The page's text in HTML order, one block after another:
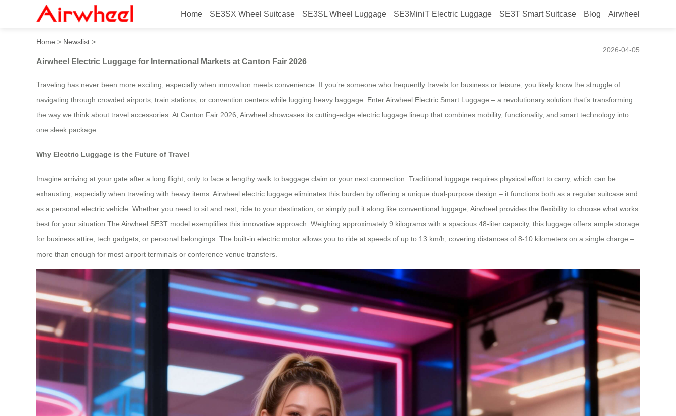
Home SE3SX Wheel Suitcase SE3SL Wheel Luggage SE3MiniT Electric Luggage SE3T Smart Suitcase Blog Airwheel
Airwheel Electric Luggage for International Markets at Canton Fair 2026
Home > Newslist >
2026-04-05
Airwheel Electric Luggage for International Markets at Canton Fair 2026
Traveling has never been more exciting, especially when innovation meets convenience. If you’re someone who frequently travels for business or leisure, you likely know the struggle of
navigating through crowded airports, train stations, or convention centers while lugging heavy baggage. Enter Airwheel Electric Smart Luggage – a revolutionary solution that’s transforming
the way we think about travel accessories. At Canton Fair 2026, Airwheel showcases its cutting-edge electric luggage lineup that combines mobility, functionality, and smart technology into
one sleek package.
Why Electric Luggage is the Future of Travel
Imagine arriving at your gate after a long flight, only to face a lengthy walk to baggage claim or your next connection. Traditional luggage requires physical effort to carry, which can be
exhausting, especially when traveling with heavy items. Airwheel electric luggage eliminates this burden by offering a unique dual-purpose design – it functions both as a regular suitcase and
as a personal electric vehicle. Whether you need to sit and rest, ride to your destination, or simply pull it along like conventional luggage, Airwheel provides the flexibility to choose what works
best for your situation.The Airwheel SE3T model exemplifies this innovative approach. Weighing approximately 9 kilograms with a spacious 48-liter capacity, this luggage offers ample storage
for business attire, tech gadgets, or personal belongings. The built-in electric motor allows you to ride at speeds of up to 13 km/h, covering distances of 8-10 kilometers on a single charge –
more than enough for most airport terminals or conference venue transfers.